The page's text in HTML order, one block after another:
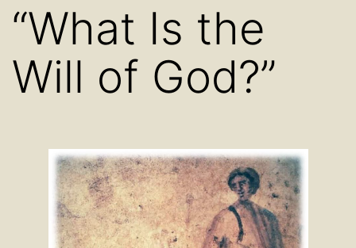
“What Is the
Will of God?”